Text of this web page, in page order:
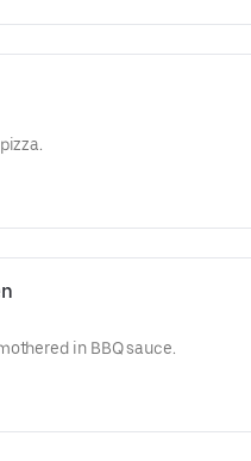
in BBQ sauce.